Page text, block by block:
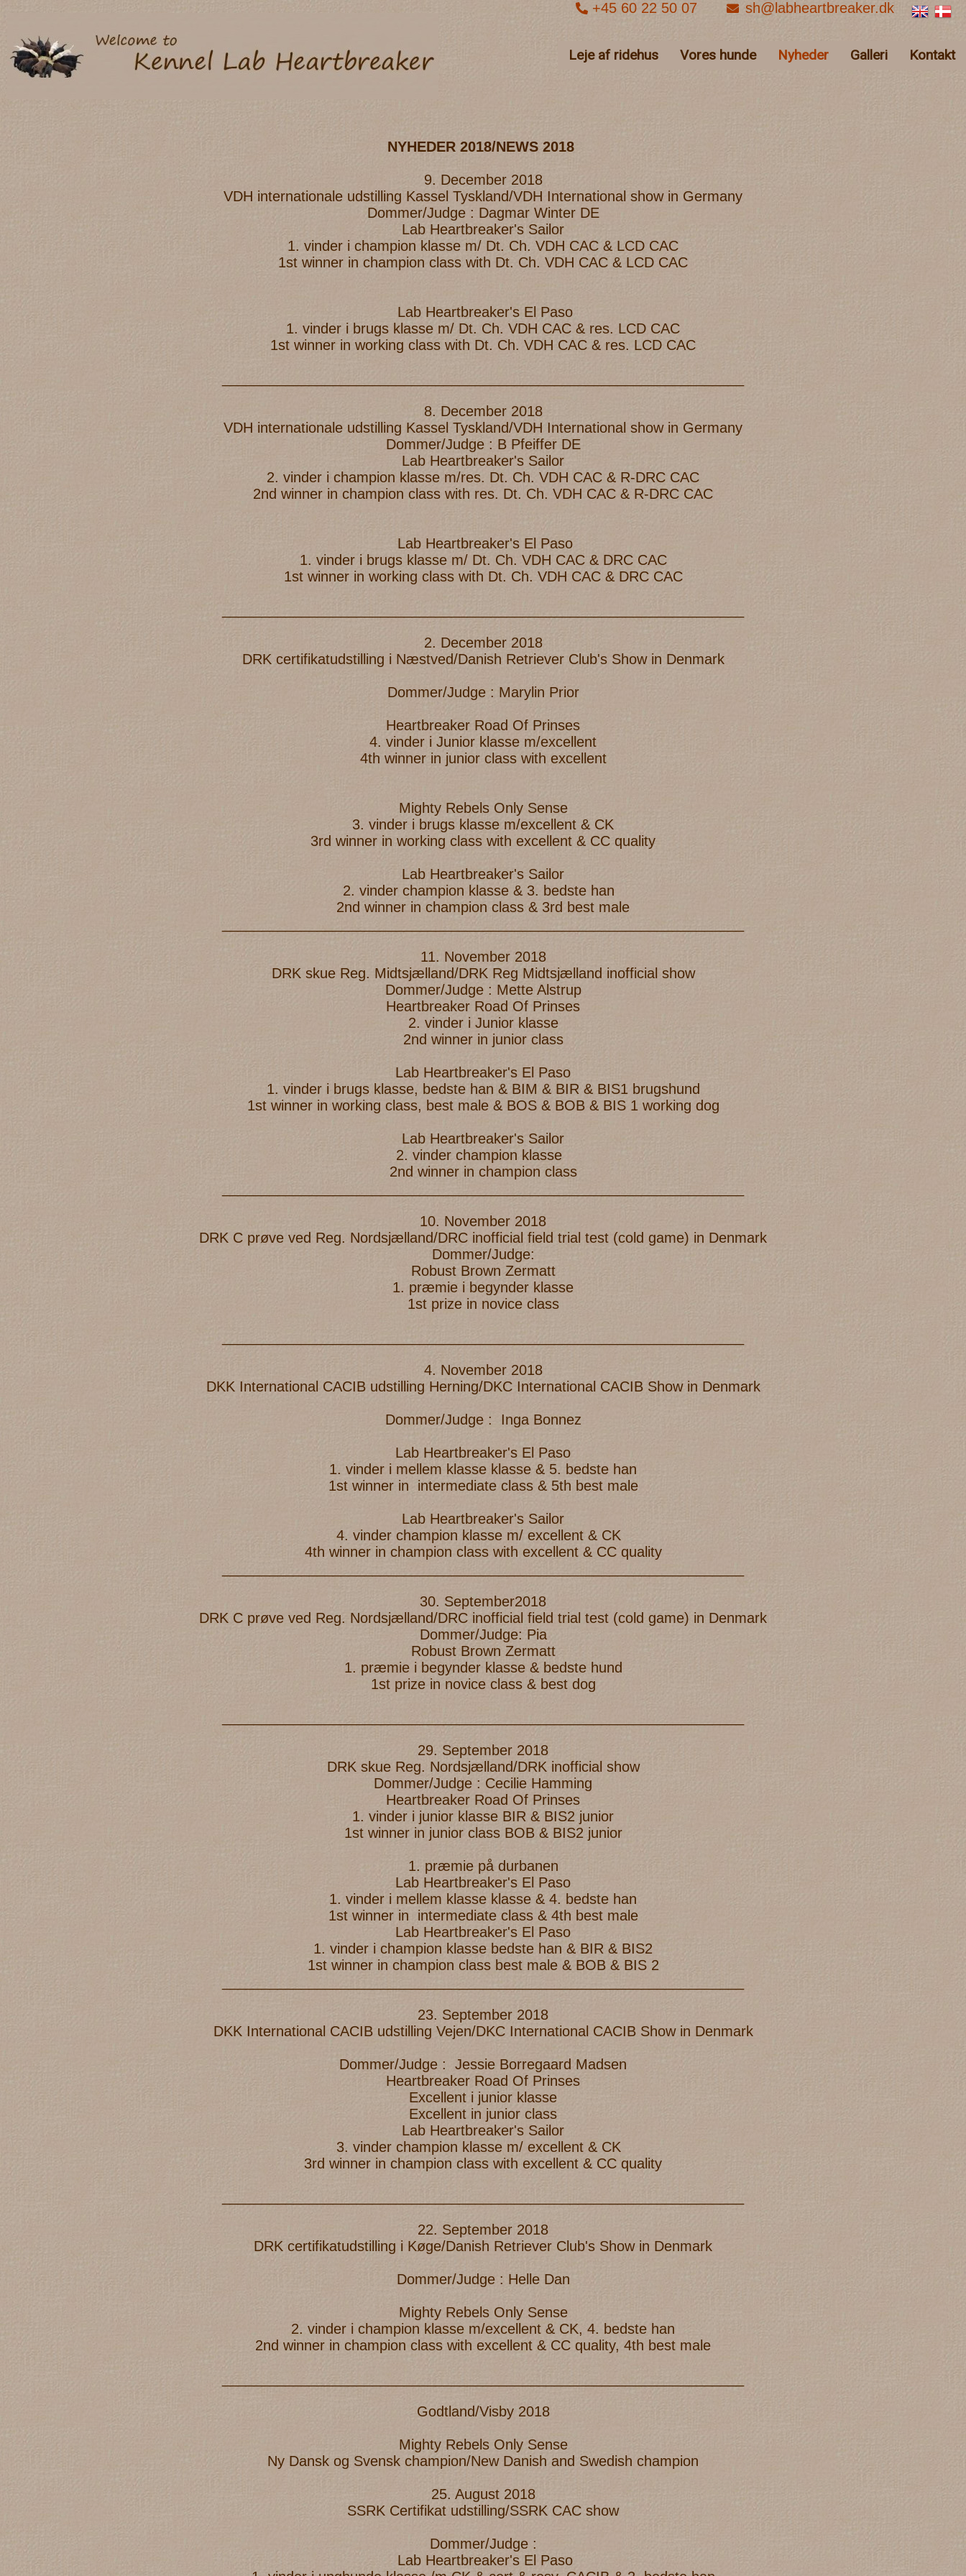
+45 60 22 50 07 sh@labheartbreaker.dk
Leje af ridehus Vores hunde Nyheder Galleri Kontakt
NYHEDER 2018/NEWS 2018
9. December 2018
VDH internationale udstilling Kassel Tyskland/VDH International show in Germany
Dommer/Judge : Dagmar Winter DE
Lab Heartbreaker's Sailor
1. vinder i champion klasse m/ Dt. Ch. VDH CAC & LCD CAC
1st winner in champion class with Dt. Ch. VDH CAC & LCD CAC
Lab Heartbreaker's El Paso
1. vinder i brugs klasse m/ Dt. Ch. VDH CAC & res. LCD CAC
1st winner in working class with Dt. Ch. VDH CAC & res. LCD CAC
8. December 2018
VDH internationale udstilling Kassel Tyskland/VDH International show in Germany
Dommer/Judge : B Pfeiffer DE
Lab Heartbreaker's Sailor
2. vinder i champion klasse m/res. Dt. Ch. VDH CAC & R-DRC CAC
2nd winner in champion class with res. Dt. Ch. VDH CAC & R-DRC CAC
Lab Heartbreaker's El Paso
1. vinder i brugs klasse m/ Dt. Ch. VDH CAC & DRC CAC
1st winner in working class with Dt. Ch. VDH CAC & DRC CAC
2. December 2018
DRK certifikatudstilling i Næstved/Danish Retriever Club's Show in Denmark
Dommer/Judge : Marylin Prior
Heartbreaker Road Of Prinses
4. vinder i Junior klasse m/excellent
4th winner in junior class with excellent
Mighty Rebels Only Sense
3. vinder i brugs klasse m/excellent & CK
3rd winner in working class with excellent & CC quality
Lab Heartbreaker's Sailor
2. vinder champion klasse & 3. bedste han
2nd winner in champion class & 3rd best male
11. November 2018
DRK skue Reg. Midtsjælland/DRK Reg Midtsjælland inofficial show
Dommer/Judge : Mette Alstrup
Heartbreaker Road Of Prinses
2. vinder i Junior klasse
2nd winner in junior class
Lab Heartbreaker's El Paso
1. vinder i brugs klasse, bedste han & BIM & BIR & BIS1 brugshund
1st winner in working class, best male & BOS & BOB & BIS 1 working dog
Lab Heartbreaker's Sailor
2. vinder champion klasse
2nd winner in champion class
10. November 2018
DRK C prøve ved Reg. Nordsjælland/DRC inofficial field trial test (cold game) in Denmark
Dommer/Judge:
Robust Brown Zermatt
1. præmie i begynder klasse
1st prize in novice class
4. November 2018
DKK International CACIB udstilling Herning/DKC International CACIB Show in Denmark
Dommer/Judge : Inga Bonnez
Lab Heartbreaker's El Paso
1. vinder i mellem klasse klasse & 5. bedste han
1st winner in intermediate class & 5th best male
Lab Heartbreaker's Sailor
4. vinder champion klasse m/ excellent & CK
4th winner in champion class with excellent & CC quality
30. September2018
DRK C prøve ved Reg. Nordsjælland/DRC inofficial field trial test (cold game) in Denmark
Dommer/Judge: Pia
Robust Brown Zermatt
1. præmie i begynder klasse & bedste hund
1st prize in novice class & best dog
29. September 2018
DRK skue Reg. Nordsjælland/DRK inofficial show
Dommer/Judge : Cecilie Hamming
Heartbreaker Road Of Prinses
1. vinder i junior klasse BIR & BIS2 junior
1st winner in junior class BOB & BIS2 junior
1. præmie på durbanen
Lab Heartbreaker's El Paso
1. vinder i mellem klasse klasse & 4. bedste han
1st winner in intermediate class & 4th best male
Lab Heartbreaker's El Paso
1. vinder i champion klasse bedste han & BIR & BIS2
1st winner in champion class best male & BOB & BIS 2
23. September 2018
DKK International CACIB udstilling Vejen/DKC International CACIB Show in Denmark
Dommer/Judge : Jessie Borregaard Madsen
Heartbreaker Road Of Prinses
Excellent i junior klasse
Excellent in junior class
Lab Heartbreaker's Sailor
3. vinder champion klasse m/ excellent & CK
3rd winner in champion class with excellent & CC quality
22. September 2018
DRK certifikatudstilling i Køge/Danish Retriever Club's Show in Denmark
Dommer/Judge : Helle Dan
Mighty Rebels Only Sense
2. vinder i champion klasse m/excellent & CK, 4. bedste han
2nd winner in champion class with excellent & CC quality, 4th best male
Godtland/Visby 2018
Mighty Rebels Only Sense
Ny Dansk og Svensk champion/New Danish and Swedish champion
25. August 2018
SSRK Certifikat udstilling/SSRK CAC show
Dommer/Judge :
Lab Heartbreaker's El Paso